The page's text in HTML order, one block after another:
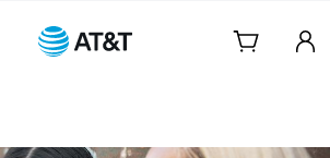
Skip Navigation